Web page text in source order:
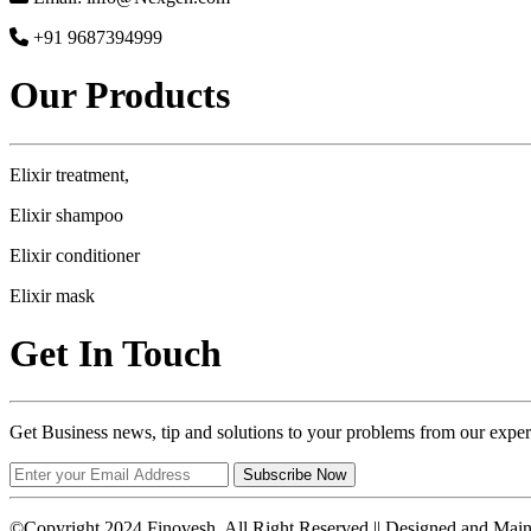
+91 9687394999
Our Products
Elixir treatment,
Elixir shampoo
Elixir conditioner
Elixir mask
Get In Touch
Get Business news, tip and solutions to your problems from our
Subscribe Now